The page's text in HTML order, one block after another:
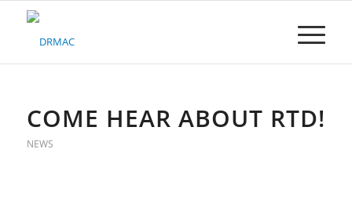
Please
system.COME HEAR ABOUT RTD!
NEWS